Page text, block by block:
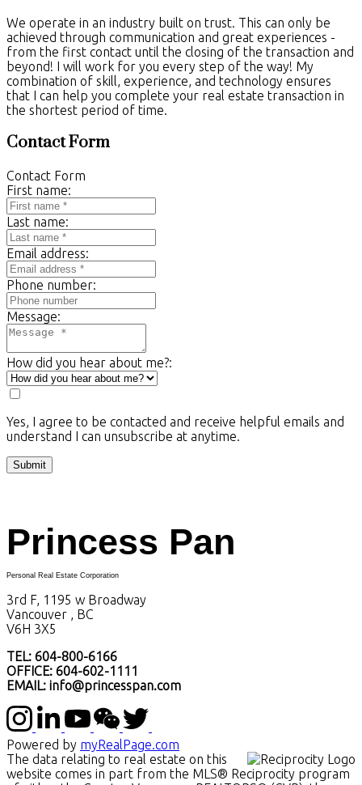
We operate in an industry built on trust. This can only be
achieved through communication and great experiences -
from the first contact until the closing of the transaction and
beyond! I will work for you every step of the way! My
combination of skill, experience, and technology ensures
that I can help you complete your real estate transaction in
the shortest period of time.
Contact Form
Contact Form
First name:
Last name:
Email address:
Phone number:
Message:
How did you hear about me?:
Yes, I agree to be contacted and receive helpful emails and
understand I can unsubscribe at anytime.
Submit
Princess Pan
Personal Real Estate Corporation
3rd F, 1195 w Broadway
Vancouver , BC
V6H 3X5
TEL: 604-800-6166
OFFICE: 604-602-1111
EMAIL: info@princesspan.com
Powered by myRealPage.com
The data relating to real estate on this
website comes in part from the MLS® Reciprocity program